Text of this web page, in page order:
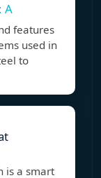
A
features
used in
to
is a smart